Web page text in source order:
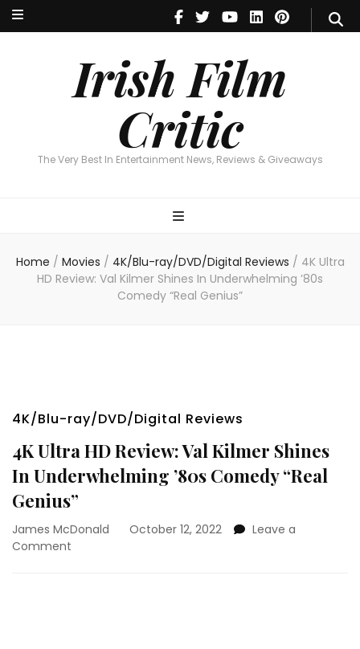
Irish Film
Critic
The Very Best In Entertainment News, Reviews & Giveaways
Irish Film Critic
The Very Best In Entertainment News, Reviews & Giveaways
Home / Movies / 4K/Blu-ray/DVD/Digital Reviews / 4K Ultra
HD Review: Val Kilmer Shines In Underwhelming ’80s
Comedy “Real Genius”
4K/Blu-ray/DVD/Digital Reviews
4K Ultra HD Review: Val Kilmer Shines
In Underwhelming ’80s Comedy “Real
Genius”
James McDonald October 12, 2022
Leave a
Comment